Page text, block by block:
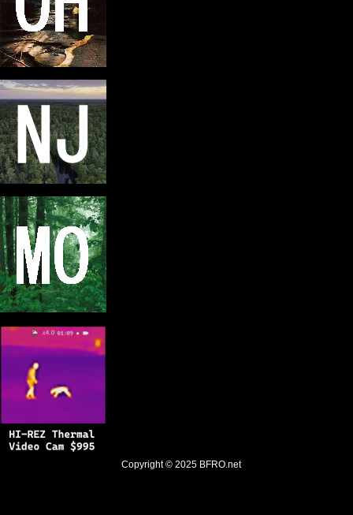
Copyright © 2025 BFRO.net